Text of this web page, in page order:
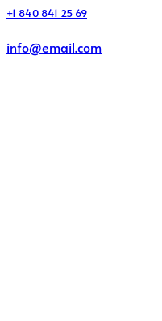
+1 840 841 25 69
info@email.com